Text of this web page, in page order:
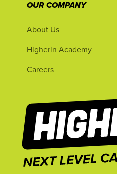
OUR COMPANY
About Us
Higherin Academy
Careers